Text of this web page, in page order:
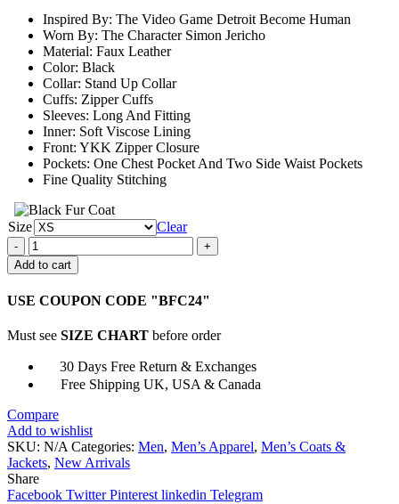
$161.00
Inspired By: The Video Game Detroit Become Human
Worn By: The Character Simon Jericho
Material: Faux Leather
Color: Black
Collar: Stand Up Collar
Cuffs: Zipper Cuffs
Sleeves: Long And Fitting
Inner: Soft Viscose Lining
Front: YKK Zipper Closure
Pockets: One Chest Pocket And Two Side Waist Pockets
Fine Quality Stitching
Size
Clear
Simon
Jericho
Detroit
Human
Leather
quantity
Add to cart
USE COUPON CODE "BFC24"
Must see SIZE CHART before order
30 Days Free Return & Exchanges
Free Shipping UK, USA & Canada
Compare
Add to wishlist
SKU: N/A Categories: Men, Men’s Apparel, Men’s Coats &
Jackets, New Arrivals
Share
Facebook Twitter Pinterest linkedin Telegram